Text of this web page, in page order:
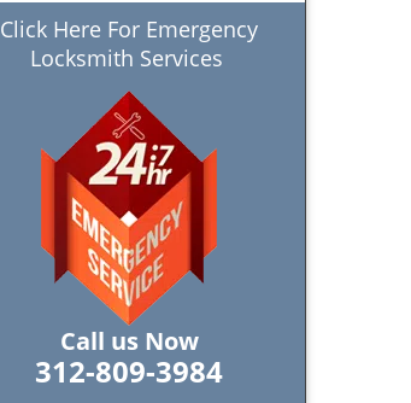
Click Here For Emergency
Locksmith Services
Call us Now
312-809-3984